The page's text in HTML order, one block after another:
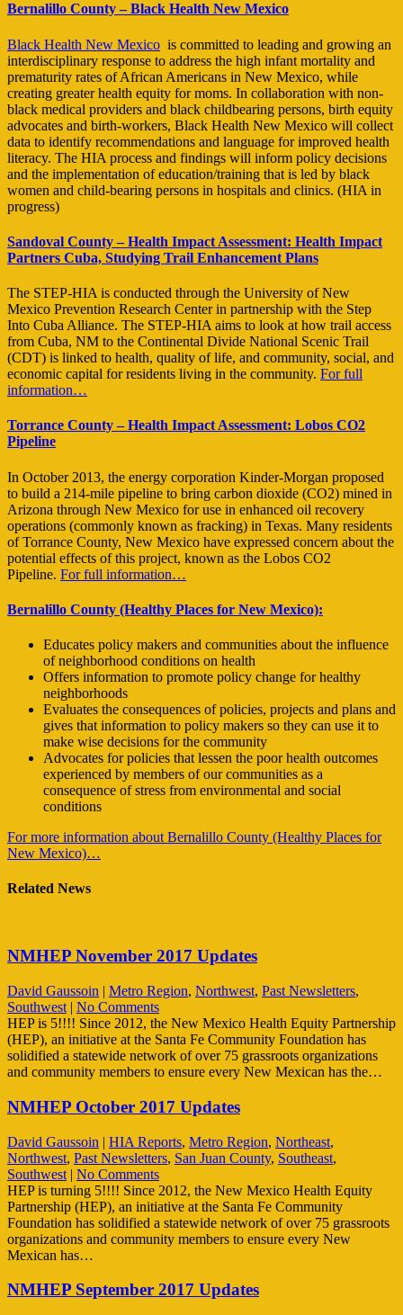
Bernalillo County – Black Health New Mexico
Black Health New Mexico is committed to leading and growing an
interdisciplinary response to address the high infant mortality and
prematurity rates of African Americans in New Mexico, while
creating greater health equity for moms. In collaboration with non-
black medical providers and black childbearing persons, birth equity
advocates and birth-workers, Black Health New Mexico will collect
data to identify recommendations and language for improved health
literacy. The HIA process and findings will inform policy decisions
and the implementation of education/training that is led by black
women and child-bearing persons in hospitals and clinics. (HIA in
progress)
Sandoval County – Health Impact Assessment: Health Impact
Partners Cuba, Studying Trail Enhancement Plans
The STEP-HIA is conducted through the University of New
Mexico Prevention Research Center in partnership with the Step
Into Cuba Alliance. The STEP-HIA aims to look at how trail access
from Cuba, NM to the Continental Divide National Scenic Trail
(CDT) is linked to health, quality of life, and community, social, and
economic capital for residents living in the community. For full
information…
Torrance County – Health Impact Assessment: Lobos CO2
Pipeline
In October 2013, the energy corporation Kinder-Morgan proposed
to build a 214-mile pipeline to bring carbon dioxide (CO2) mined in
Arizona through New Mexico for use in enhanced oil recovery
operations (commonly known as fracking) in Texas. Many residents
of Torrance County, New Mexico have expressed concern about the
potential effects of this project, known as the Lobos CO2
Pipeline. For full information…
Bernalillo County (Healthy Places for New Mexico):
Educates policy makers and communities about the influence
of neighborhood conditions on health
Offers information to promote policy change for healthy
neighborhoods
Evaluates the consequences of policies, projects and plans and
gives that information to policy makers so they can use it to
make wise decisions for the community
Advocates for policies that lessen the poor health outcomes
experienced by members of our communities as a
consequence of stress from environmental and social
conditions
For more information about Bernalillo County (Healthy Places for
New Mexico)…
Related News
NMHEP November 2017 Updates
David Gaussoin | Metro Region, Northwest, Past Newsletters,
Southwest | No Comments
HEP is 5!!!! Since 2012, the New Mexico Health Equity Partnership
(HEP), an initiative at the Santa Fe Community Foundation has
solidified a statewide network of over 75 grassroots organizations
and community members to ensure every New Mexican has the…
NMHEP October 2017 Updates
David Gaussoin | HIA Reports, Metro Region, Northeast,
Northwest, Past Newsletters, San Juan County, Southeast,
Southwest | No Comments
HEP is turning 5!!!! Since 2012, the New Mexico Health Equity
Partnership (HEP), an initiative at the Santa Fe Community
Foundation has solidified a statewide network of over 75 grassroots
organizations and community members to ensure every New
Mexican has…
NMHEP September 2017 Updates